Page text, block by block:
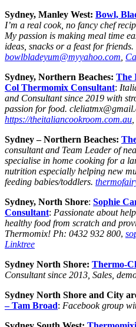
Sydney, Manley West: Bowl,
I’m a real cook, no fancy chef
My passion is making meal time
ideas, snacks or a feast for
bowlbladeyum@myyahoo.com
Sydney, Northern Beaches: The
Col Thermomix Consultant:
and Consultant since 2019 with
passion for food.
https://theitaliancookroom.com.au
Sydney – Northern Beaches:
consultant and Team Leader of
specialise in home cooking for a
nutrition especially helping new
feeding babies/toddlers.
Sydney, North Shore: Sophie
Consultant: Passionate about
healthy food from scratch and
Thermomix! Ph: 0432 932 800,
Linktree
Sydney North Shore: Thermo-
Consultant since 2013, Sales,
Sydney North Shore and City
– Tam Broad: Facebook group